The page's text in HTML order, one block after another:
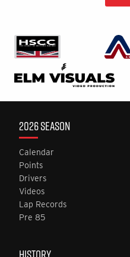
2026 SEASON
Calendar
Points
Drivers
Videos
Lap Records
Pre 85